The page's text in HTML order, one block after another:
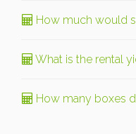
How much would
What is the rental
How many boxes